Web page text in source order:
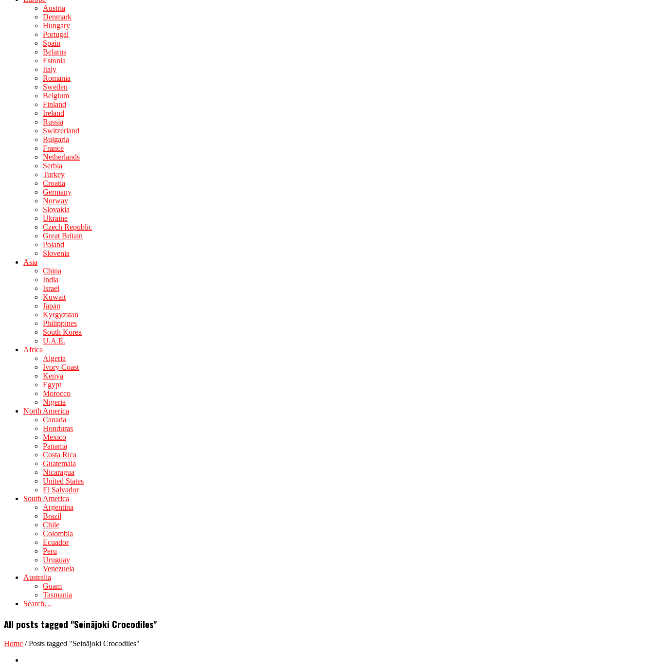
Austria
Denmark
Hungary
Portugal
Spain
Belarus
Estonia
Italy
Romania
Sweden
Belgium
Finland
Ireland
Russia
Switzerland
Bulgaria
France
Netherlands
Serbia
Turkey
Croatia
Germany
Norway
Slovakia
Ukraine
Czech Republic
Great Britain
Poland
Slovenia
Asia
China
India
Israel
Kuwait
Japan
Kyrgyzstan
Philippines
South Korea
U.A.E.
Africa
Algeria
Ivory Coast
Kenya
Egypt
Morocco
Nigeria
North America
Canada
Honduras
Mexico
Panama
Costa Rica
Guatemala
Nicaragua
United States
El Salvador
South America
Argentina
Brazil
Chile
Colombia
Ecuador
Peru
Uruguay
Venezuela
Australia
Guam
Tasmania
Search…
All posts tagged "Seinäjoki Crocodiles"
Home /Posts tagged "Seinäjoki Crocodiles"